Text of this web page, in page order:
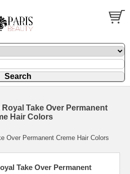
Take Over Permanent
Hair Colors
Over Permanent Creme Hair Colors
Take Over Permanent